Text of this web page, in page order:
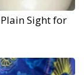
Sight for